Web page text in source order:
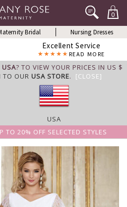
0
Bridal Nursing Dresses
Excellent Service
READ MORE
USA? TO VIEW YOUR PRICES IN US $
TO OUR USA STORE. [CLOSE]
USA
TO 20% OFF SELECTED STYLES